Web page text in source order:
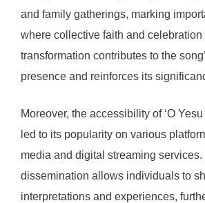
and family gatherings, marking
where collective faith and celebration
transformation contributes to the
presence and reinforces its
Moreover, the accessibility of ‘O
led to its popularity on various
media and digital streaming
dissemination allows individuals to
interpretations and experiences,